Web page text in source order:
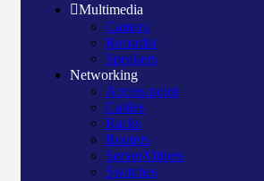
Multimedia
Camera
Recorder
Speakers
Networking
Access point
Cables
Racks
Routers
Server/Others
Switches